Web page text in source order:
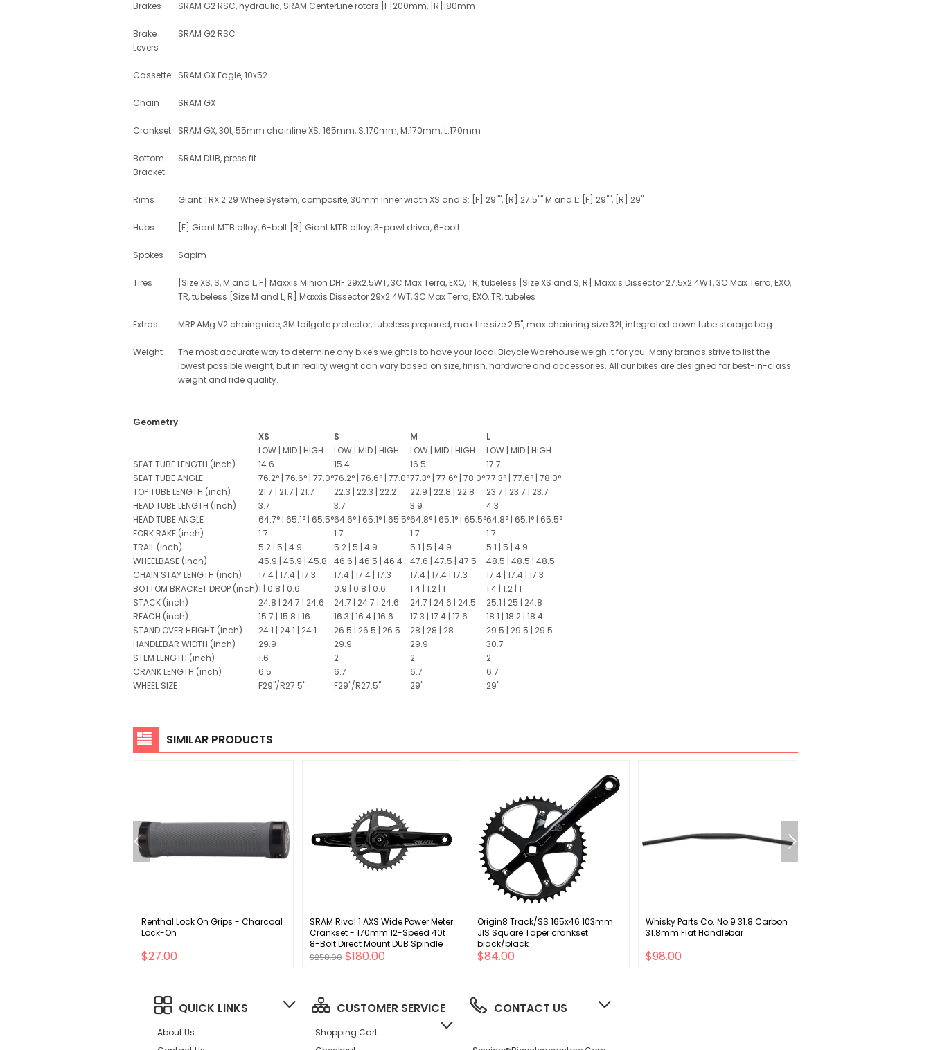
Brakes SRAM G2 RSC, hydraulic, SRAM CenterLine rotors [F]200mm, [R]180mm
Brake
Levers
SRAM G2 RSC
Cassette SRAM GX Eagle, 10x52
Chain SRAM GX
Crankset SRAM GX, 30t, 55mm chainline XS: 165mm, S:170mm, M:170mm, L:170mm
Bottom
Bracket
SRAM DUB, press fit
Rims Giant TRX 2 29 WheelSystem, composite, 30mm inner width XS and S: [F] 29"", [R] 27.5"" M and L: [F] 29"", [R] 29"
Hubs [F] Giant MTB alloy, 6-bolt [R] Giant MTB alloy, 3-pawl driver, 6-bolt
Spokes Sapim
Tires
[Size XS, S, M and L, F] Maxxis Minion DHF 29x2.5WT, 3C Max Terra, EXO, TR, tubeless [Size XS and S, R] Maxxis Dissector 27.5x2.4WT, 3C Max Terra, EXO,
TR, tubeless [Size M and L, R] Maxxis Dissector 29x2.4WT, 3C Max Terra, EXO, TR, tubeles
Extras MRP AMg V2 chainguide, 3M tailgate protector, tubeless prepared, max tire size 2.5", max chainring size 32t, integrated down tube storage bag
Weight
The most accurate way to determine any bike's weight is to have your local Bicycle Warehouse weigh it for you. Many brands strive to list the
lowest possible weight, but in reality weight can vary based on size, finish, hardware and accessories. All our bikes are designed for best-in-class
weight and ride quality.
Geometry
XS
S M
L
LOW | MID | HIGH LOW | MID | HIGH LOW | MID | HIGH LOW | MID | HIGH
SEAT TUBE LENGTH (inch) 14.6 15.4 16.5
17.7
SEAT TUBE ANGLE
76.2° | 76.6° | 77.0°76.2° | 76.6° | 77.0°77.3° | 77.6° | 78.0°77.3° | 77.6° | 78.0°
TOP TUBE LENGTH (inch) 21.7 | 21.7 | 21.7 22.3 | 22.3 | 22.2 22.9 | 22.8 | 22.8 23.7 | 23.7 | 23.7
HEAD TUBE LENGTH (inch) 3.7 3.7 3.9
4.3
HEAD TUBE ANGLE
64.7° | 65.1° | 65.5°64.6° | 65.1° | 65.5°64.8° | 65.1° | 65.5°64.8° | 65.1° | 65.5°
FORK RAKE (inch) 1.7 1.7 1.7
1.7
TRAIL (inch) 5.2 | 5 | 4.9 5.2 | 5 | 4.9 5.1 | 5 | 4.9 5.1 | 5 | 4.9
WHEELBASE (inch) 45.9 | 45.9 | 45.8 46.6 | 46.5 | 46.4 47.6 | 47.5 | 47.5 48.5 | 48.5 | 48.5
CHAIN STAY LENGTH (inch) 17.4 | 17.4 | 17.3 17.4 | 17.4 | 17.3 17.4 | 17.4 | 17.3 17.4 | 17.4 | 17.3
BOTTOM BRACKET DROP (inch)1 | 0.8 | 0.6 0.9 | 0.8 | 0.6 1.4 | 1.2 | 1 1.4 | 1.2 | 1
STACK (inch) 24.8 | 24.7 | 24.6 24.7 | 24.7 | 24.6 24.7 | 24.6 | 24.5 25.1 | 25 | 24.8
REACH (inch) 15.7 | 15.8 | 16 16.3 | 16.4 | 16.6 17.3 | 17.4 | 17.6 18.1 | 18.2 | 18.4
STAND OVER HEIGHT (inch) 24.1 | 24.1 | 24.1 26.5 | 26.5 | 26.5 28 | 28 | 28 29.5 | 29.5 | 29.5
HANDLEBAR WIDTH (inch) 29.9 29.9 29.9
30.7
STEM LENGTH (inch) 1.6 2 2
2
CRANK LENGTH (inch) 6.5 6.7 6.7
6.7
WHEEL SIZE
F29"/R27.5" F29"/R27.5" 29" 29"
SIMILAR PRODUCTS
Renthal Lock On Grips - Charcoal
Lock-On
$27.00
SRAM Rival 1 AXS Wide Power Meter
Crankset - 170mm 12-Speed 40t
8-Bolt Direct Mount DUB Spindle
Interface BLK D1
$258.00 $180.00
Origin8 Track/SS 165x46 103mm
JIS Square Taper crankset
black/black
$84.00
Whisky Parts Co. No.9 31.8 Carbon
31.8mm Flat Handlebar
$98.00
QUICK LINKS
About Us
CUSTOMER SERVICE
Shopping Cart
CONTACT US